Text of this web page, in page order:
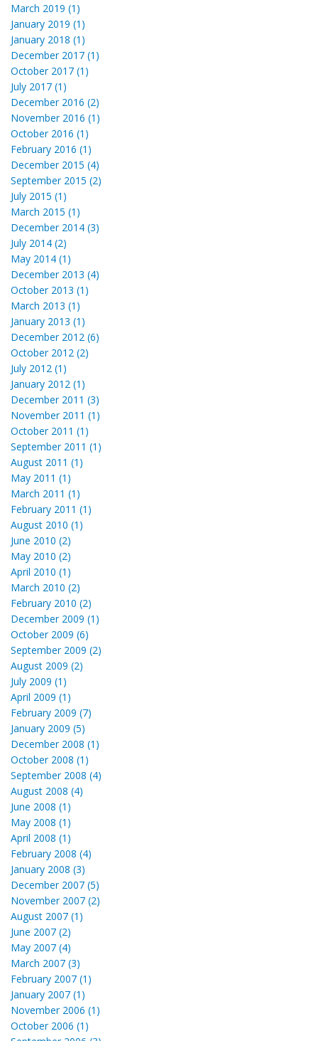
March 2019 (1)
January 2019 (1)
January 2018 (1)
December 2017 (1)
October 2017 (1)
July 2017 (1)
December 2016 (2)
November 2016 (1)
October 2016 (1)
February 2016 (1)
December 2015 (4)
September 2015 (2)
July 2015 (1)
March 2015 (1)
December 2014 (3)
July 2014 (2)
May 2014 (1)
December 2013 (4)
October 2013 (1)
March 2013 (1)
January 2013 (1)
December 2012 (6)
October 2012 (2)
July 2012 (1)
January 2012 (1)
December 2011 (3)
November 2011 (1)
October 2011 (1)
September 2011 (1)
August 2011 (1)
May 2011 (1)
March 2011 (1)
February 2011 (1)
August 2010 (1)
June 2010 (2)
May 2010 (2)
April 2010 (1)
March 2010 (2)
February 2010 (2)
December 2009 (1)
October 2009 (6)
September 2009 (2)
August 2009 (2)
July 2009 (1)
April 2009 (1)
February 2009 (7)
January 2009 (5)
December 2008 (1)
October 2008 (1)
September 2008 (4)
August 2008 (4)
June 2008 (1)
May 2008 (1)
April 2008 (1)
February 2008 (4)
January 2008 (3)
December 2007 (5)
November 2007 (2)
August 2007 (1)
June 2007 (2)
May 2007 (4)
March 2007 (3)
February 2007 (1)
January 2007 (1)
November 2006 (1)
October 2006 (1)